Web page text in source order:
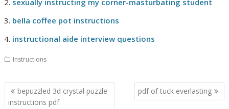
sexually instructing my corner-masturbating student
bella coffee pot instructions
instructional aide interview questions
Instructions
Post
navigation
bepuzzled 3d crystal puzzle
instructions pdf
pdf of tuck everlasting